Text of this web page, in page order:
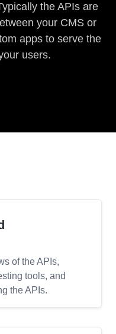
the APIs are
your CMS or
apps to serve the
users.
of the APIs,
tools, and
the APIs.